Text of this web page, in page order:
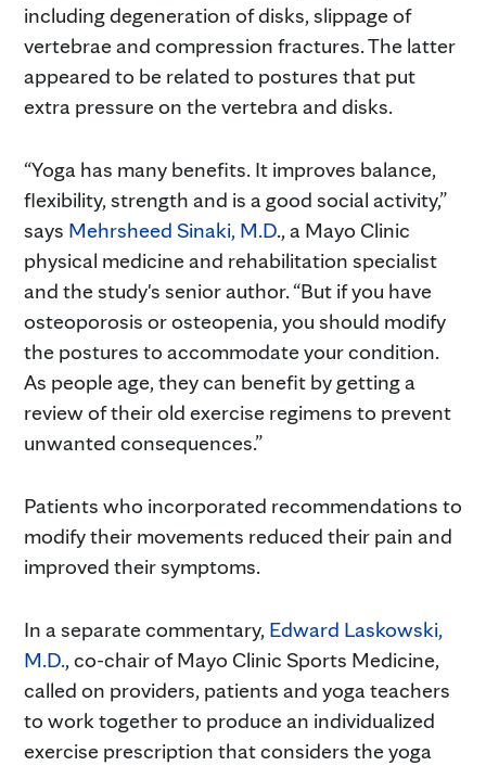
including degeneration of disks, slippage of
vertebrae and compression fractures. The latter
appeared to be related to postures that put
extra pressure on the vertebra and disks.
“Yoga has many benefits. It improves balance,
flexibility, strength and is a good social activity,”
says Mehrsheed Sinaki, M.D., a Mayo Clinic
physical medicine and rehabilitation specialist
and the study's senior author. “But if you have
osteoporosis or osteopenia, you should modify
the postures to accommodate your condition.
As people age, they can benefit by getting a
review of their old exercise regimens to prevent
unwanted consequences.”
Patients who incorporated recommendations to
modify their movements reduced their pain and
improved their symptoms.
In a separate commentary, Edward Laskowski,
M.D., co-chair of Mayo Clinic Sports Medicine,
called on providers, patients and yoga teachers
to work together to produce an individualized
exercise prescription that considers the yoga